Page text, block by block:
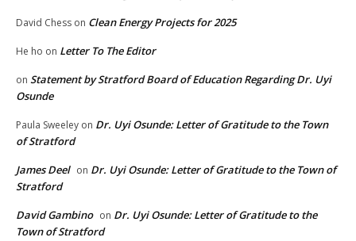
David Chess on Clean Energy Projects for 2025
He ho on Letter To The Editor
on Statement by Stratford Board of Education Regarding Dr. Uyi
Osunde
Paula Sweeley on Dr. Uyi Osunde: Letter of Gratitude to the Town
of Stratford
James Deel on Dr. Uyi Osunde: Letter of Gratitude to the Town of
Stratford
David Gambino on Dr. Uyi Osunde: Letter of Gratitude to the
Town of Stratford